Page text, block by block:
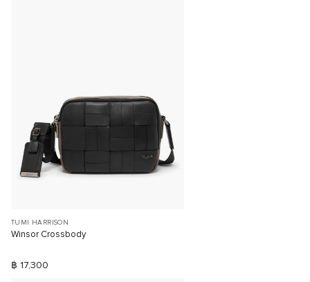
TUMI HARRISON
Winsor Crossbody
฿ 17,300